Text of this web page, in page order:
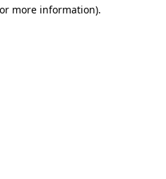
more information).